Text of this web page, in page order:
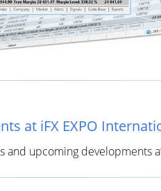
at iFX EXPO
upcoming developments